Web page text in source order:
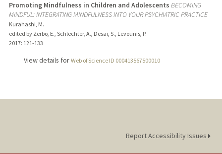
Promoting Mindfulness in Children and Adolescents BECOMING
MINDFUL: INTEGRATING MINDFULNESS INTO YOUR PSYCHIATRIC PRACTICE
Kurahashi, M.
edited by Zerbo, E., Schlechter, A., Desai, S., Levounis, P.
2017: 121-133
View details for Web of Science ID 000413567500010
Report Accessibility Issues